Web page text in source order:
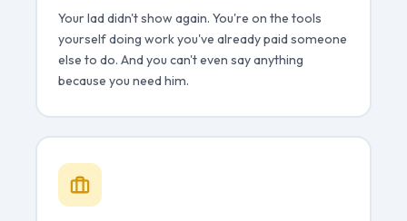
Your lad didn't show again. You're on the tools
yourself doing work you've already paid someone
else to do. And you can't even say anything
because you need him.